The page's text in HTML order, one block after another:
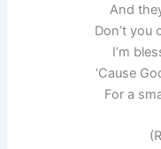
And
Don’t you
I’m
‘Cause
For a